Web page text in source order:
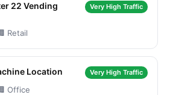
22 Vending
Very High Traffic
Retail
Location Very High Traffic
Office